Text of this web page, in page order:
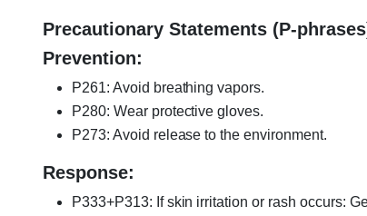
Precautionary Statements (P-
Prevention:
P261: Avoid breathing vapors.
P280: Wear protective gloves.
P273: Avoid release to the environment.
Response:
P333+P313: If skin irritation or rash occurs: